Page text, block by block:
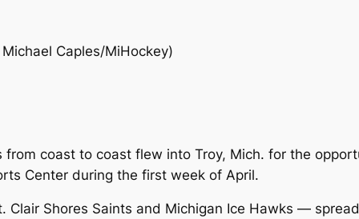
Caples/MiHockey)
coast to coast flew into Troy, Mich. for the
Center during the first week of April.
Shores Saints and Michigan Ice Hawks —